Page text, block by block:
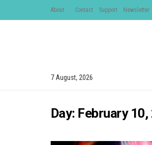
About Contact Support Newsletter
7 August, 2026
Day: February 10,